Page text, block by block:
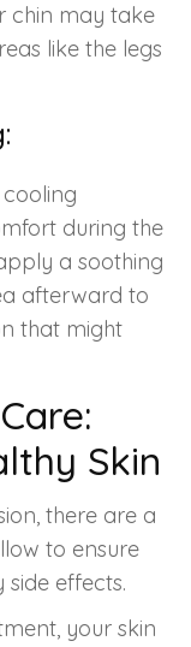
chin may take
like the legs
during the
a soothing
afterward to
that might
Skin
there are a
to ensure
effects.
your skin